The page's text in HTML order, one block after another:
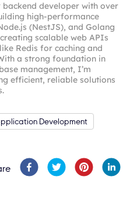
backend developer with over
high-performance
(NestJS), and Golang
scalable web APIs
Redis for caching and
a strong foundation in
management, I’m
efficient, reliable solutions
Development